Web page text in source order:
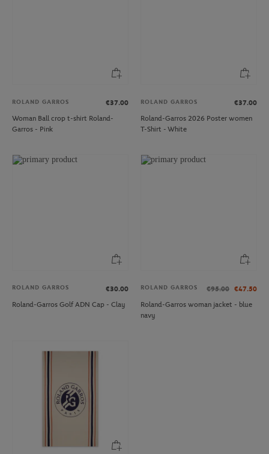
ROLAND GARROS
€37.00
Woman Ball crop t-shirt Roland-
Garros - Pink
ROLAND GARROS
€37.00
Roland-Garros 2026 Poster women
T-Shirt - White
ROLAND GARROS
€30.00
Roland-Garros Golf ADN Cap - Clay
ROLAND GARROS €95.00 €47.50
Roland-Garros woman jacket - blue
navy